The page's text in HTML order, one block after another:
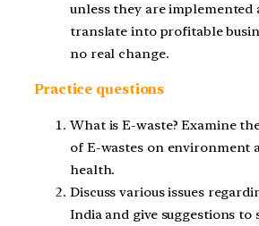
unless they are implemented
translate into profitable
no real change.
Practice questions
What is E-waste? Examine
of E-wastes on environment
health.
Discuss various issues
India and give suggestions to